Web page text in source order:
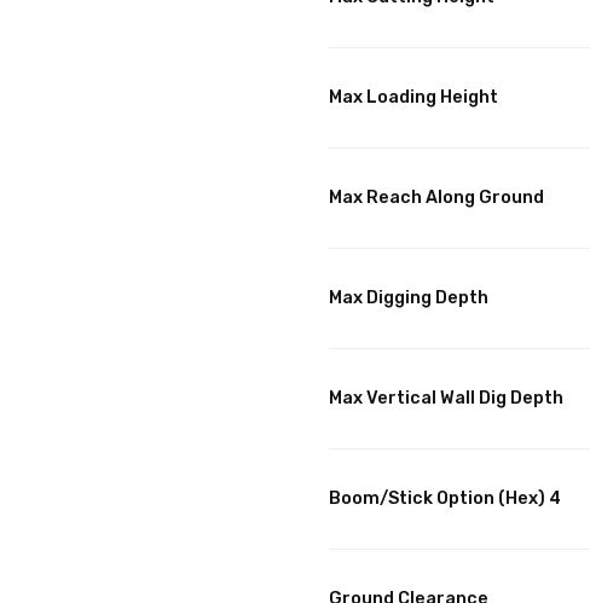
Max Loading Height
Max Reach Along Ground
Max Digging Depth
Max Vertical Wall Dig Depth
Boom/Stick Option (Hex) 4